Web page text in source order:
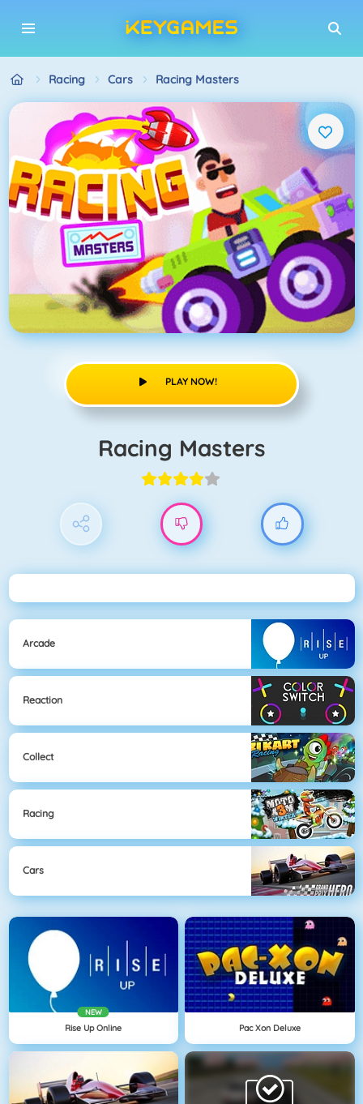
Racing Cars Racing Masters
PLAY NOW!
Racing Masters
Arcade
Reaction
Collect
Racing
Cars
NEW
Rise Up Online Pac Xon Deluxe